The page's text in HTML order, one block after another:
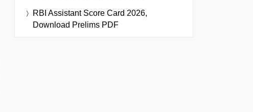
RBI Assistant Score Card 2026,
Download Prelims PDF